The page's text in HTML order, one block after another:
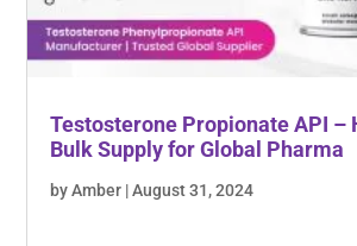
Testosterone Propionate API –
Bulk Supply for Global Pharma
by Amber | August 31, 2024